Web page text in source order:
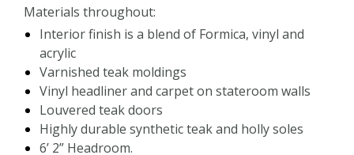
Materials throughout:
Interior finish is a blend of Formica, vinyl and
acrylic
Varnished teak moldings
Vinyl headliner and carpet on stateroom walls
Louvered teak doors
Highly durable synthetic teak and holly soles
6’ 2” Headroom.